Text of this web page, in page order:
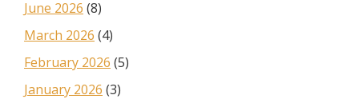
June 2026 (8)
March 2026 (4)
February 2026 (5)
January 2026 (3)